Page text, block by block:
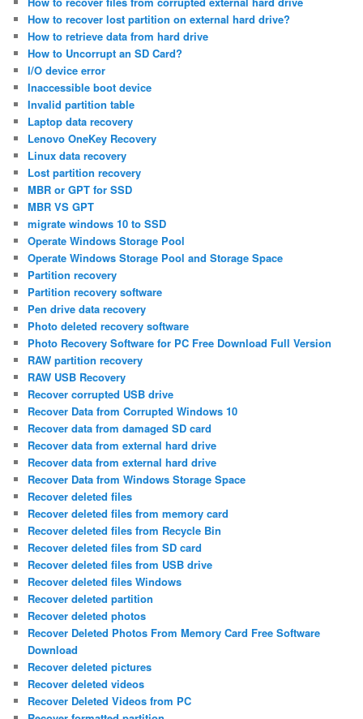
How to recover lost partition on external hard drive?
How to retrieve data from hard drive
How to Uncorrupt an SD Card?
I/O device error
Inaccessible boot device
Invalid partition table
Laptop data recovery
Lenovo OneKey Recovery
Linux data recovery
Lost partition recovery
MBR or GPT for SSD
MBR VS GPT
migrate windows 10 to SSD
Operate Windows Storage Pool
Operate Windows Storage Pool and Storage Space
Partition recovery
Partition recovery software
Pen drive data recovery
Photo deleted recovery software
Photo Recovery Software for PC Free Download Full Version
RAW partition recovery
RAW USB Recovery
Recover corrupted USB drive
Recover Data from Corrupted Windows 10
Recover data from damaged SD card
Recover data from external hard drive
Recover data from external hard drive
Recover Data from Windows Storage Space
Recover deleted files
Recover deleted files from memory card
Recover deleted files from Recycle Bin
Recover deleted files from SD card
Recover deleted files from USB drive
Recover deleted files Windows
Recover deleted partition
Recover deleted photos
Recover Deleted Photos From Memory Card Free Software
Download
Recover deleted pictures
Recover deleted videos
Recover Deleted Videos from PC